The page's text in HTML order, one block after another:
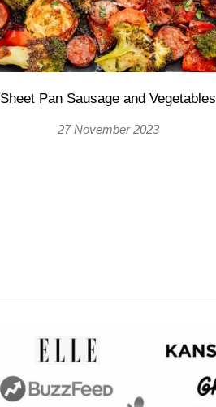
Sheet Pan Sausage and Vegetables
27 November 2023